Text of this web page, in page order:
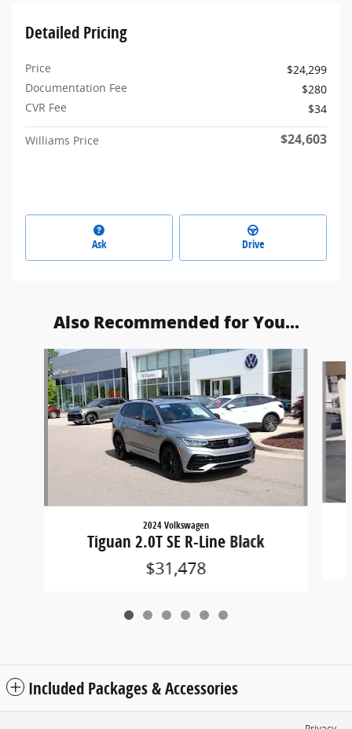
Detailed Pricing
Price
$24,299
Documentation Fee
$280
CVR Fee
$34
Williams Price $24,603
Ask Drive
Also Recommended for You...
Slide 1 of 6
2024 Volkswagen
Tiguan 2.0T SE R-Line Black
$31,478
Included Packages & Accessories